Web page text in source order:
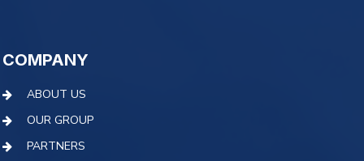
COMPANY
ABOUT US
OUR GROUP
PARTNERS